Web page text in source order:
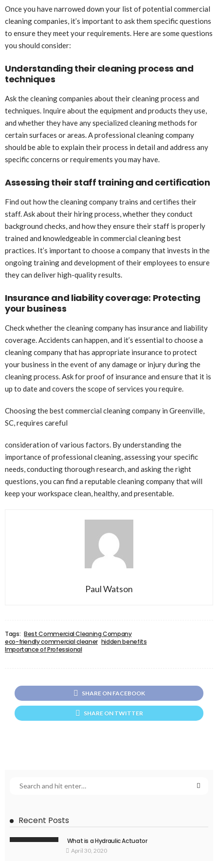
Once you have narrowed down your list of potential commercial
cleaning companies, it’s important to ask them specific questions
to ensure they meet your requirements. Here are some questions
you should consider:
Understanding their cleaning process and
techniques
Ask the cleaning companies about their cleaning process and
techniques. Inquire about the equipment and products they use,
and whether they have any specialized cleaning methods for
certain surfaces or areas. A professional cleaning company
should be able to explain their process in detail and address any
specific concerns or requirements you may have.
Assessing their staff training and certification
Find out how the cleaning company trains and certifies their
staff. Ask about their hiring process, whether they conduct
background checks, and how they ensure their staff is properly
trained and knowledgeable in commercial cleaning best
practices. It’s important to choose a company that invests in the
ongoing training and development of their employees to ensure
they can deliver high-quality results.
Insurance and liability coverage: Protecting
your business
Check whether the cleaning company has insurance and liability
coverage. Accidents can happen, and it’s essential to choose a
cleaning company that has appropriate insurance to protect
your business in the event of any damage or injury during the
cleaning process. Ask for proof of insurance and ensure that it is
up to date and covers the scope of services you require.
Choosing the best commercial cleaning company in Greenville,
SC, requires careful
consideration of various factors. By understanding the
importance of professional cleaning, assessing your specific
needs, conducting thorough research, and asking the right
questions, you can find a reputable cleaning company that will
keep your workspace clean, healthy, and presentable.
Paul Watson
Tags: Best Commercial Cleaning Company
eco-friendly commercial cleaner hidden benefits
Importance of Professional
SHARE ON FACEBOOK
SHARE ON TWITTER
Recent Posts
What is a Hydraulic Actuator
April 30, 2020